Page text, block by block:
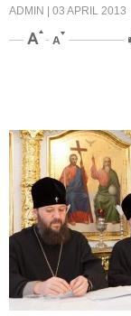
ADMIN | 03 APRIL 2013